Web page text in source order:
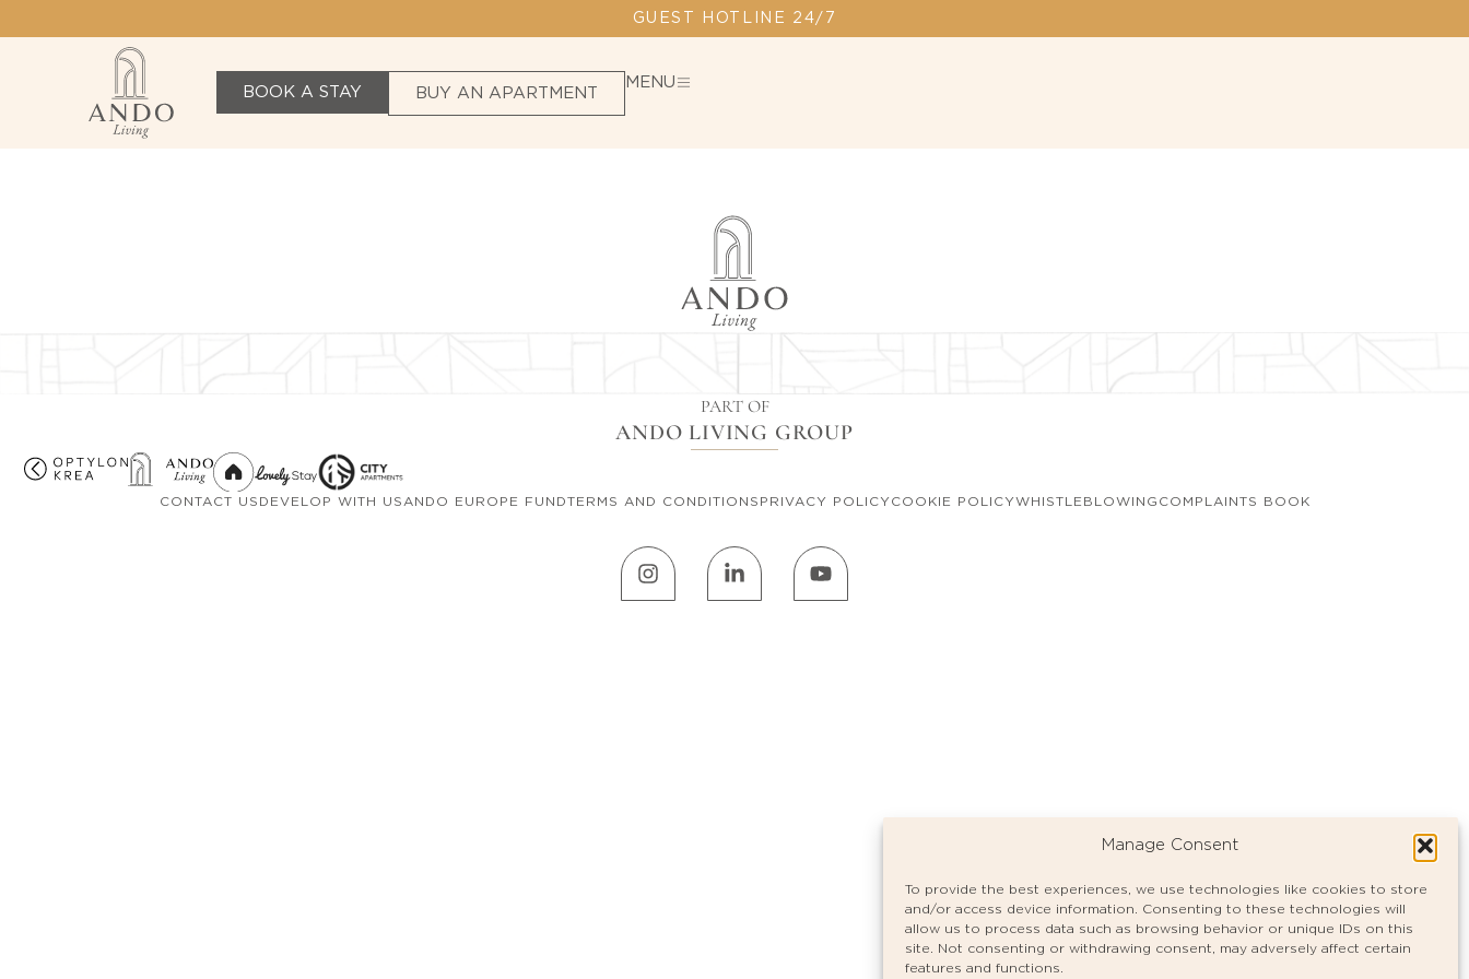
Manage Consent
To provide the best experiences, we use technologies like cookies to store
and/or access device information. Consenting to these technologies will
allow us to process data such as browsing behavior or unique IDs on this
site. Not consenting or withdrawing consent, may adversely affect certain
features and functions.
GUEST HOTLINE 24/7
BOOK A STAY BUY AN APARTMENT
MENU
PART OF
ANDO LIVING GROUP
CONTACT US DEVELOP WITH USANDO EUROPE FUNDTERMS AND CONDITIONS PRIVACY POLICYCOOKIE POLICYWHISTLEBLOWING COMPLAINTS BOOK